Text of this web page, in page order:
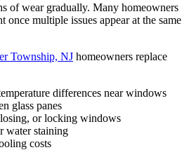
of wear gradually. Many homeowners
once multiple issues appear at the same
Township, NJ homeowners replace
differences near windows
glass panes
or locking windows
water staining
costs